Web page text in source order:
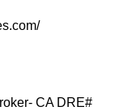
CA DRE#